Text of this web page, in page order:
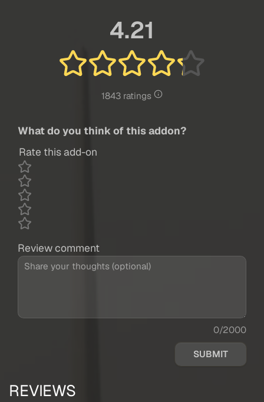
4.21
1843 ratings
What do you think of this addon?
Rate this add-on
Review comment
0/2000
SUBMIT
REVIEWS